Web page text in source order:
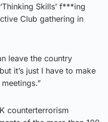
Skills’ f***ing
Club gathering in
leave the country
it’s just I have to make
counterterrorism